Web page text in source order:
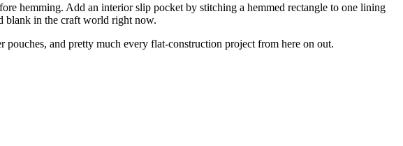
hemming. Add an interior slip pocket by stitching a hemmed rectangle to one lining
blank in the craft world right now.
and pretty much every flat-construction project from here on out.